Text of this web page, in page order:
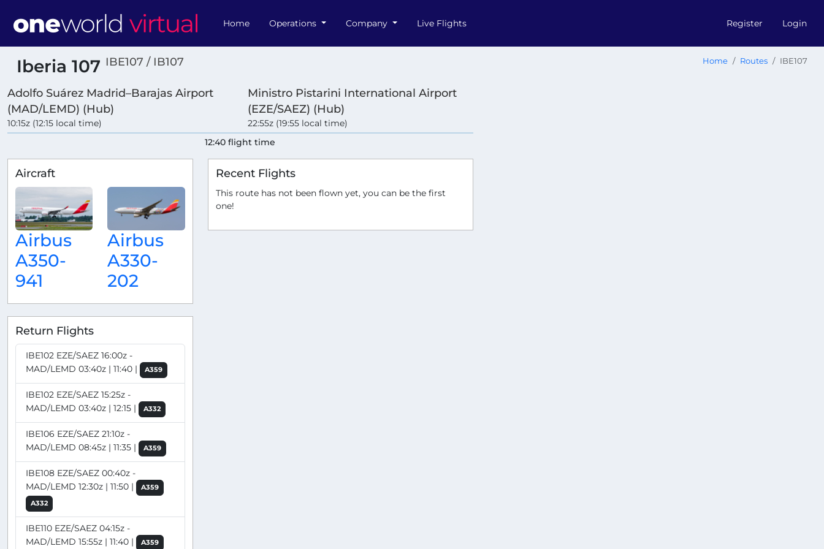
Home Operations Company Live Flights Register Login
Iberia 107 IBE107 / IB107 Home Routes IBE107
Adolfo Suárez Madrid–Barajas Airport
(MAD/LEMD) (Hub)
10:15z (12:15 local time)
Ministro Pistarini International Airport
(EZE/SAEZ) (Hub)
22:55z (19:55 local time)
12:40 flight time
Aircraft
Airbus
A350-
941
Airbus
A330-
202
Return Flights
IBE102 EZE/SAEZ 16:00z -
MAD/LEMD 03:40z | 11:40 |
A359
IBE102 EZE/SAEZ 15:25z -
MAD/LEMD 03:40z | 12:15 |
A332
IBE106 EZE/SAEZ 21:10z -
MAD/LEMD 08:45z | 11:35 |
A359
IBE108 EZE/SAEZ 00:40z -
MAD/LEMD 12:30z | 11:50 |
A359
A332
IBE110 EZE/SAEZ 04:15z -
MAD/LEMD 15:55z | 11:40 |
A359
Recent Flights
This route has not been flown yet, you can be the first
one!